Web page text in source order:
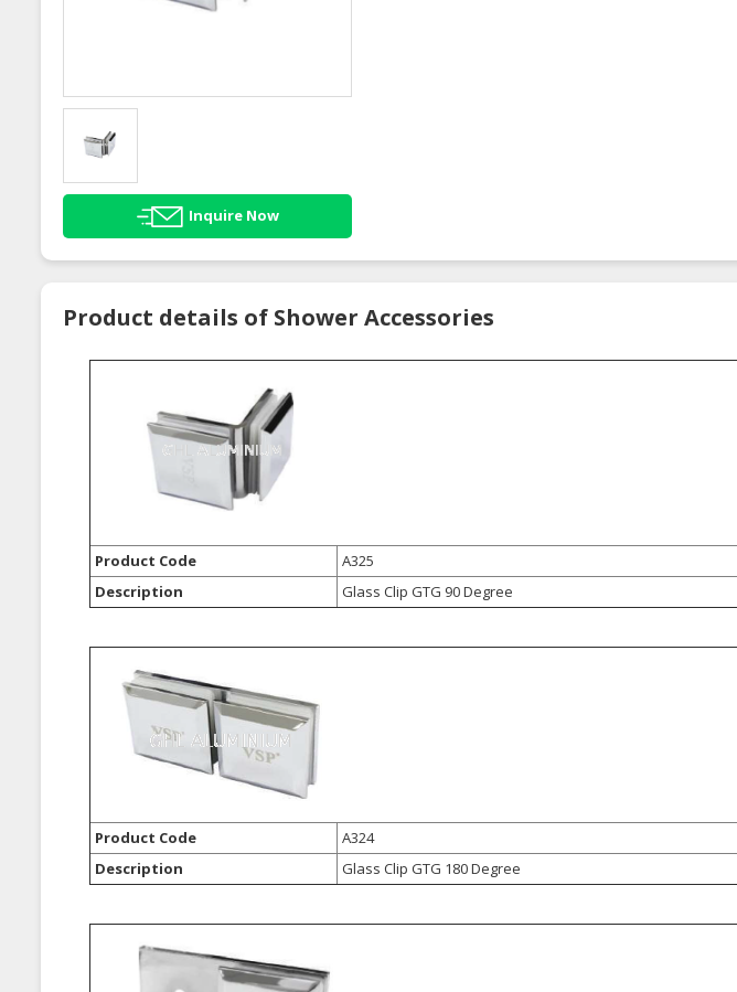
Inquire Now
Product details of Shower Accessories
Product Code
A325
Description
Glass Clip GTG 90 Degree
Product Code
A324
Description
Glass Clip GTG 180 Degree